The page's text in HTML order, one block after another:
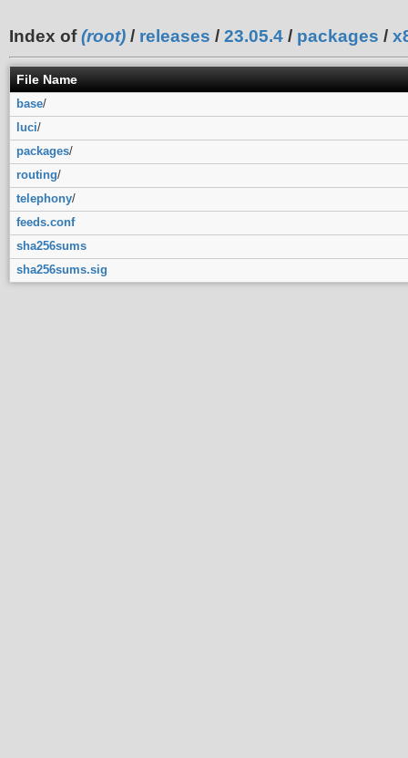
Index of(root) / releases / 23.05.4 / packages /
File Name
base/
luci/
packages/
routing/
telephony/
feeds.conf
sha256sums
sha256sums.sig